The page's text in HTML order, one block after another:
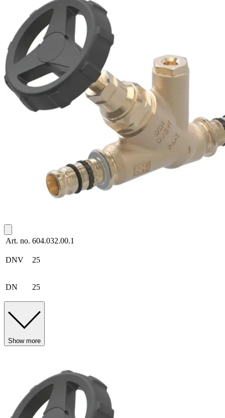
Art. no. 604.032.00.1
DNV 25
DN 25
Show more